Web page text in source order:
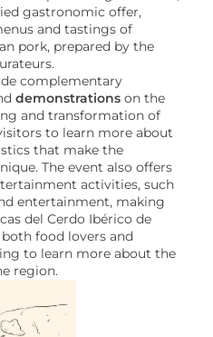
gastronomic offer,
and tastings of
pork, prepared by the
complementary
demonstrations on the
and transformation of
to learn more about
that make the
The event also offers
activities, such
entertainment, making
del Cerdo Ibérico de
food lovers and
to learn more about the
region.